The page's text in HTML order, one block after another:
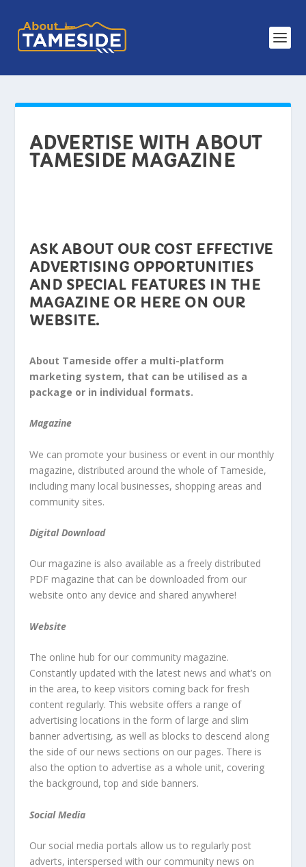
ADVERTISE WITH ABOUT
TAMESIDE MAGAZINE
ASK ABOUT OUR COST EFFECTIVE
ADVERTISING OPPORTUNITIES
AND SPECIAL FEATURES IN THE
MAGAZINE OR HERE ON OUR
WEBSITE.
About Tameside offer a multi-platform
marketing system, that can be utilised as a
package or in individual formats.
Magazine
We can promote your business or event in our monthly
magazine, distributed around the whole of Tameside,
including many local businesses, shopping areas and
community sites.
Digital Download
Our magazine is also available as a freely distributed
PDF magazine that can be downloaded from our
website onto any device and shared anywhere!
Website
The online hub for our community magazine.
Constantly updated with the latest news and what’s on
in the area, to keep visitors coming back for fresh
content regularly. This website offers a range of
advertising locations in the form of large and slim
banner advertising, as well as blocks to descend along
the side of our news sections on our pages. There is
also the option to advertise as a whole unit, covering
the background, top and side banners.
Social Media
Our social media portals allow us to regularly post
adverts, interspersed with our community news on